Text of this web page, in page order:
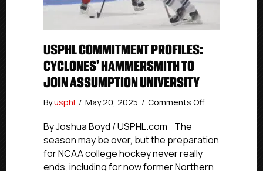
USPHL COMMITMENT PROFILES:
CYCLONES’ HAMMERSMITH TO
JOIN ASSUMPTION UNIVERSITY
Byusphl / May 20, 2025 / Comments Offon
Profiles:
By Joshua Boyd / USPHL.com The
season may be over, but the preparation
for NCAA college hockey never really
ends, including for now former Northern